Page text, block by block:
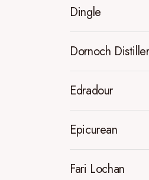
Dingle
Dornoch
Edradour
Epicurean
Fari Lochan